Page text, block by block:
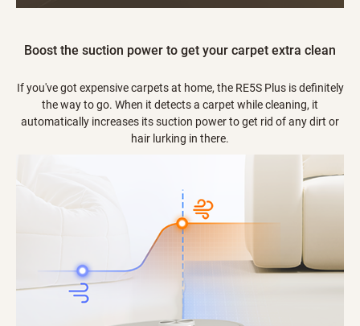
Boost the suction power to get your carpet extra clean
If you've got expensive carpets at home, the RE5S Plus is definitely
the way to go. When it detects a carpet while cleaning, it
automatically increases its suction power to get rid of any dirt or
hair lurking in there.